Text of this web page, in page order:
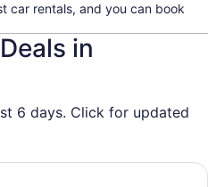
car rentals, and you can book
in
6 days. Click for updated